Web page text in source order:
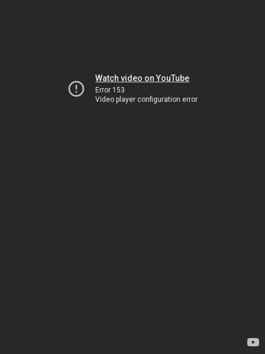
Watch video on YouTube
Error 153
Video player configuration error